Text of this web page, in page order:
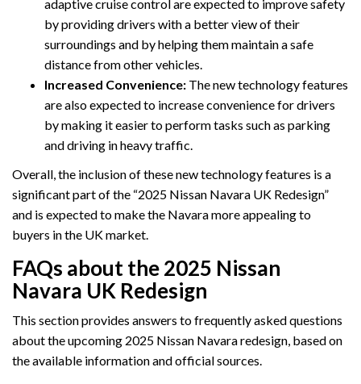
adaptive cruise control are expected to improve safety
by providing drivers with a better view of their
surroundings and by helping them maintain a safe
distance from other vehicles.
Increased Convenience: The new technology features
are also expected to increase convenience for drivers
by making it easier to perform tasks such as parking
and driving in heavy traffic.
Overall, the inclusion of these new technology features is a
significant part of the “2025 Nissan Navara UK Redesign”
and is expected to make the Navara more appealing to
buyers in the UK market.
FAQs about the 2025 Nissan
Navara UK Redesign
This section provides answers to frequently asked questions
about the upcoming 2025 Nissan Navara redesign, based on
the available information and official sources.